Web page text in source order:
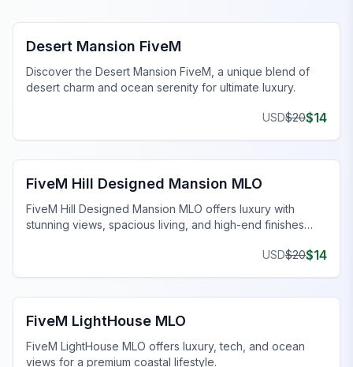
Desert Mansion FiveM
Discover the Desert Mansion FiveM, a unique blend of
desert charm and ocean serenity for ultimate luxury.
USD$20$14
FiveM Mansion MLO
FiveM Hill Designed Mansion MLO
FiveM Hill Designed Mansion MLO offers luxury with
stunning views, spacious living, and high-end finishes
USD$20$14
FiveM MLO Houses
FiveM LightHouse MLO
FiveM LightHouse MLO offers luxury, tech, and ocean
views for a premium coastal lifestyle.